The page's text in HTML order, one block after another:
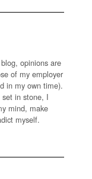
opinions are
of my employer
in my own time).
in stone, I
mind, make
myself.